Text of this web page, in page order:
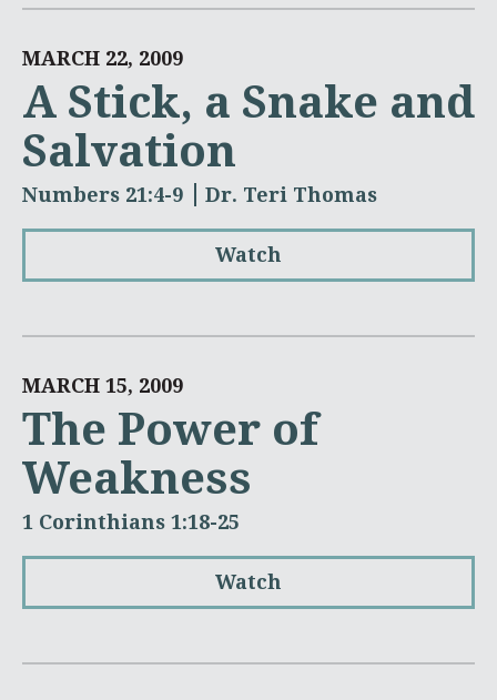
MARCH 22, 2009
A Stick, a Snake and
Salvation
Numbers 21:4-9 Dr. Teri Thomas
Watch
MARCH 15, 2009
The Power of
Weakness
1 Corinthians 1:18-25
Watch